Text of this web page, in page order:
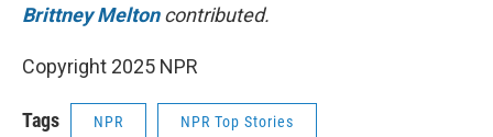
Brittney Melton contributed.
Copyright 2025 NPR
Tags NPR NPR Top Stories